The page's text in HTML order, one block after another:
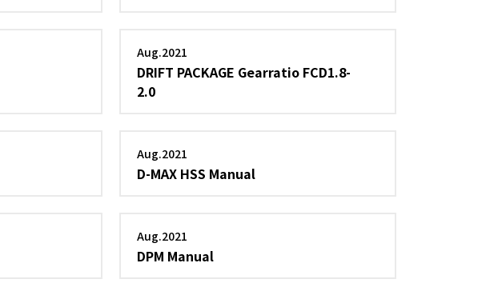
Aug.2021
DRIFT PACKAGE Gearratio FCD1.8-
2.0
Aug.2021
D-MAX HSS Manual
Aug.2021
DPM Manual